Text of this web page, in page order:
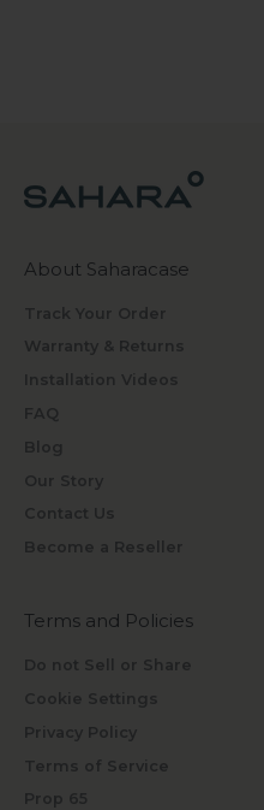
About Saharacase
Track Your Order
Warranty & Returns
Installation Videos
FAQ
Blog
Our Story
Contact Us
Become a Reseller
Terms and Policies
Do not Sell or Share
Cookie Settings
Privacy Policy
Terms of Service
Prop 65